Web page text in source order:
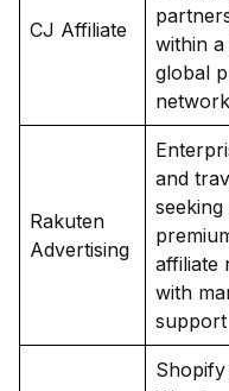
CJ Affiliate
within a
global
network
Rakuten
Advertising
and
seeking
affiliate
with
support